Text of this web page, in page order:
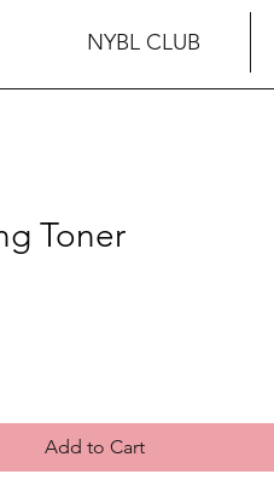
NYBL CLUB
Toner
Add to Cart